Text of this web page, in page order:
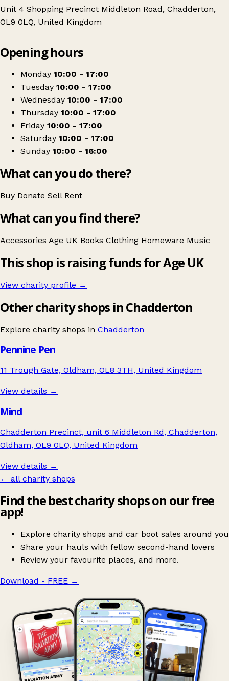
Unit 4 Shopping Precinct Middleton Road, Chadderton,
OL9 0LQ, United Kingdom
Age UK Charity Shop
Opening hours
Monday 10:00 - 17:00
Tuesday 10:00 - 17:00
Wednesday 10:00 - 17:00
Thursday 10:00 - 17:00
Friday 10:00 - 17:00
Saturday 10:00 - 17:00
Sunday 10:00 - 16:00
What can you do there?
Buy Donate Sell Rent
What can you find there?
Accessories Age UK Books Clothing Homeware Music
This shop is raising funds for Age UK
View charity profile →
Other charity shops in Chadderton
Explore charity shops in Chadderton
Pennine Pen
11 Trough Gate, Oldham, OL8 3TH, United Kingdom
View details →
Mind
Chadderton Precinct, unit 6 Middleton Rd, Chadderton,
Oldham, OL9 0LQ, United Kingdom
View details →
← all charity shops
Find the best charity shops on our free
app!
Explore charity shops and car boot sales around you
Share your hauls with fellow second-hand lovers
Review your favourite places, and more.
Download - FREE →